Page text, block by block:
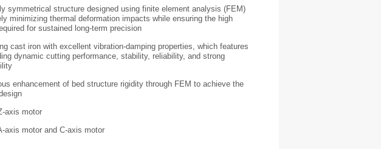
symmetrical structure designed using finite element analysis (FEM)
minimizing thermal deformation impacts while ensuring the high
for sustained long-term precision
cast iron with excellent vibration-damping properties, which features
dynamic cutting performance, stability, reliability, and strong
enhancement of bed structure rigidity through FEM to achieve the
axis motor
axis motor and C-axis motor